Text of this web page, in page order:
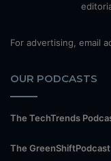
For advertising, email
OUR PODCASTS
The TechTrends
The GreenShiftPodcast